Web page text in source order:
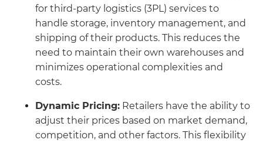
for third-party logistics (3PL) services to
handle storage, inventory management, and
shipping of their products. This reduces the
need to maintain their own warehouses and
minimizes operational complexities and
costs.
Dynamic Pricing: Retailers have the ability to
adjust their prices based on market demand,
competition, and other factors. This flexibility